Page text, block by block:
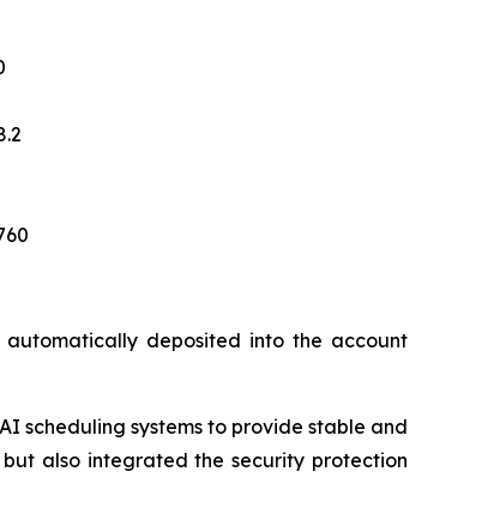
deposited into the account
scheduling systems to provide stable and
also integrated the security protection